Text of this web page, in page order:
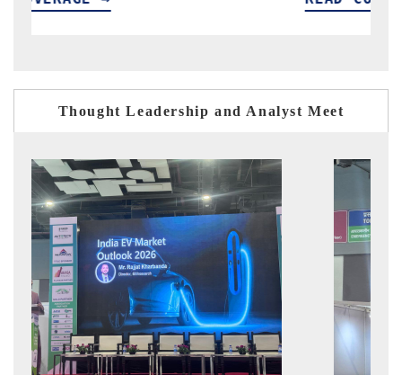
Thought Leadership and Analyst Meet